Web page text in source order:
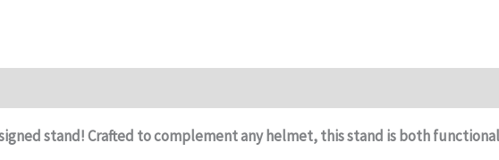
stand! Crafted to complement any helmet, this stand is both